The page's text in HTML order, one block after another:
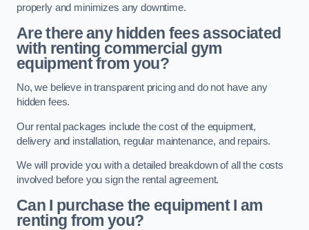
properly and minimizes any downtime.
Are there any hidden fees associated
with renting commercial gym
equipment from you?
No, we believe in transparent pricing and do not have any
hidden fees.
Our rental packages include the cost of the equipment,
delivery and installation, regular maintenance, and repairs.
We will provide you with a detailed breakdown of all the costs
involved before you sign the rental agreement.
Can I purchase the equipment I am
renting from you?